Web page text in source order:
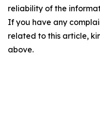
reliability of the
If you have any
related to this article,
above.